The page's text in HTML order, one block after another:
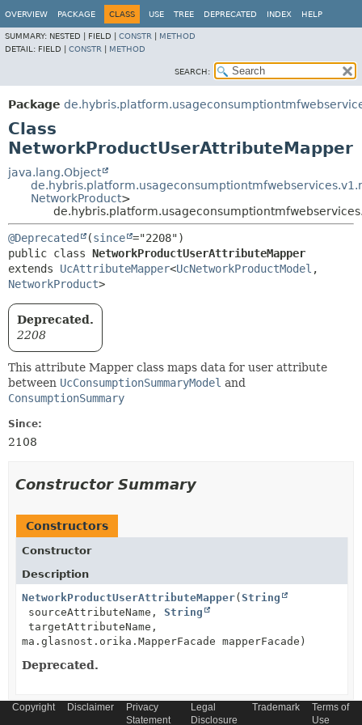
OVERVIEW PACKAGE CLASS USE TREE DEPRECATED INDEX HELP
SUMMARY: NESTED | FIELD | CONSTR
METHOD
DETAIL: FIELD | CONSTR METHOD
SEARCH:
Package
Class
NetworkProductUserAttributeMapper
java.lang.Object
NetworkProduct>
@Deprecated (since
public class NetworkProductUserAttributeMapper
extends UcAttributeMapper<UcNetworkProductModel ,
NetworkProduct>
Deprecated.
2208
This attribute Mapper class maps data for user attribute
between UcConsumptionSummaryModel and
ConsumptionSummary
Since:
2108
Constructor Summary
Constructors
Constructor
Description
NetworkProductUserAttributeMapper( String
sourceAttributeName, String
targetAttributeName,
ma.glasnost.orika.MapperFacade mapperFacade)
Deprecated.
Copyright Disclaimer
Privacy
Statement
Legal
Disclosure
Trademark
Terms of
Use